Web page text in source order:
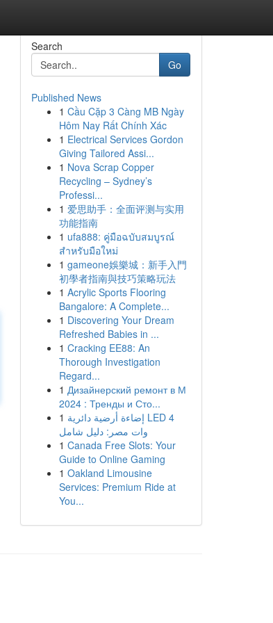
Search
Go
Published News
1 Cầu Cặp 3 Càng MB Ngày
Hôm Nay Rất Chính Xác
1 Electrical Services Gordon
Giving Tailored Assi...
1 Nova Scrap Copper
Recycling – Sydney’s
Professi...
1 爱思助手：全面评测与实用
功能指南
1 ufa888: คู่มือฉบับสมบูรณ์
สำหรับมือใหม่
1 gameone娛樂城：新手入門
初學者指南與技巧策略玩法
1 Acrylic Sports Flooring
Bangalore: A Complete...
1 Discovering Your Dream
Refreshed Babies in ...
1 Cracking EE88: An
Thorough Investigation
Regard...
1 Дизайнерский ремонт в М
2024 : Тренды и Сто...
1 إضاءة أرضية دائرية LED 4
وات مصر: دليل شامل
1 Canada Free Slots: Your
Guide to Online Gaming
1 Oakland Limousine
Services: Premium Ride at
You...